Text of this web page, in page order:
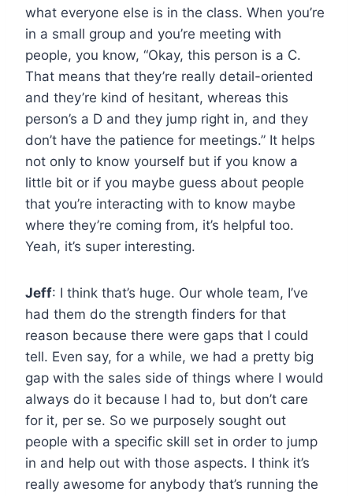
what everyone else is in the class. When you’re
in a small group and you’re meeting with
people, you know, “Okay, this person is a C.
That means that they’re really detail-oriented
and they’re kind of hesitant, whereas this
person’s a D and they jump right in, and they
don’t have the patience for meetings.” It helps
not only to know yourself but if you know a
little bit or if you maybe guess about people
that you’re interacting with to know maybe
where they’re coming from, it’s helpful too.
Yeah, it’s super interesting.
Jeff: I think that’s huge. Our whole team, I’ve
had them do the strength finders for that
reason because there were gaps that I could
tell. Even say, for a while, we had a pretty big
gap with the sales side of things where I would
always do it because I had to, but don’t care
for it, per se. So we purposely sought out
people with a specific skill set in order to jump
in and help out with those aspects. I think it’s
really awesome for anybody that’s running the